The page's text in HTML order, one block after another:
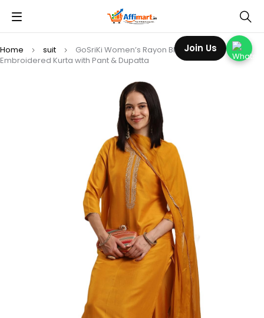
Home suit
GoSriKi Women’s Rayon Blend Straight
Embroidered Kurta with Pant & Dupatta
Join Us